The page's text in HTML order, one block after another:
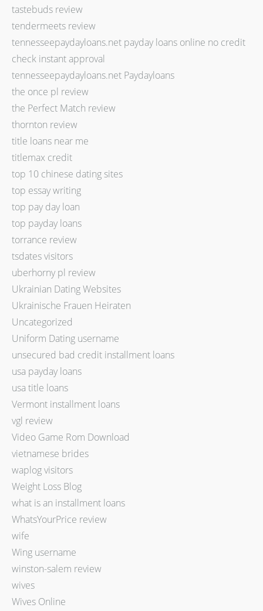
tastebuds review
tendermeets review
tennesseepaydayloans.net payday loans online no credit
check instant approval
tennesseepaydayloans.net Paydayloans
the once pl review
the Perfect Match review
thornton review
title loans near me
titlemax credit
top 10 chinese dating sites
top essay writing
top pay day loan
top payday loans
torrance review
tsdates visitors
uberhorny pl review
Ukrainian Dating Websites
Ukrainische Frauen Heiraten
Uncategorized
Uniform Dating username
unsecured bad credit installment loans
usa payday loans
usa title loans
Vermont installment loans
vgl review
Video Game Rom Download
vietnamese brides
waplog visitors
Weight Loss Blog
what is an installment loans
WhatsYourPrice review
wife
Wing username
winston-salem review
wives
Wives Online